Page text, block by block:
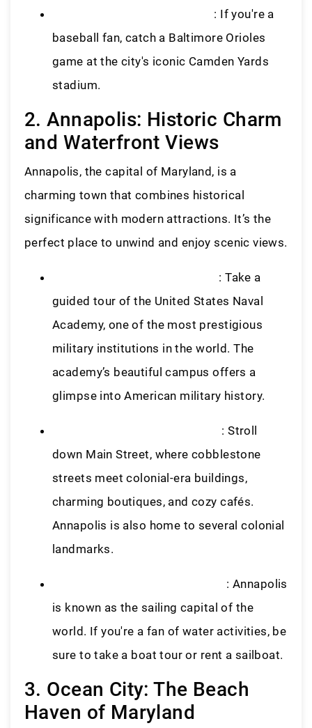
: If you're a
baseball fan, catch a Baltimore Orioles
game at the city's iconic Camden Yards
stadium.
2. Annapolis: Historic Charm
and Waterfront Views
Annapolis, the capital of Maryland, is a
charming town that combines historical
significance with modern attractions. It’s the
perfect place to unwind and enjoy scenic views.
: Take a
guided tour of the United States Naval
Academy, one of the most prestigious
military institutions in the world. The
academy’s beautiful campus offers a
glimpse into American military history.
: Stroll
down Main Street, where cobblestone
streets meet colonial-era buildings,
charming boutiques, and cozy cafés.
Annapolis is also home to several colonial
landmarks.
: Annapolis
is known as the sailing capital of the
world. If you're a fan of water activities, be
sure to take a boat tour or rent a sailboat.
3. Ocean City: The Beach
Haven of Maryland